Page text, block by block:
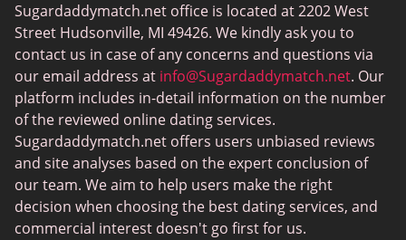
Ashley Madison
FlirtyMature
MillionaireMatch
MissTravel
RichMeetBeautiful
SugarBook
Together2Night
Sugardaddymatch.net office is located at 2202 West
Street Hudsonville, MI 49426. We kindly ask you to
contact us in case of any concerns and questions via
our email address at info@Sugardaddymatch.net. Our
platform includes in-detail information on the number
of the reviewed online dating services.
Sugardaddymatch.net offers users unbiased reviews
and site analyses based on the expert conclusion of
our team. We aim to help users make the right
decision when choosing the best dating services, and
commercial interest doesn't go first for us.